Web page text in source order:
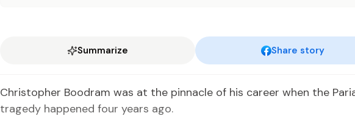
Summarize Share story
Christopher Boodram was at the pinnacle of his career when the
tragedy happened four years ago.